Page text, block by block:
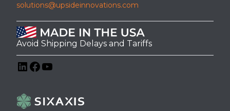
solutions@upsideinnovations.com
Avoid Shipping Delays and Tariffs